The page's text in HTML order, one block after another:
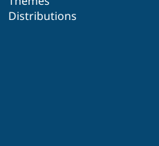
Distributions